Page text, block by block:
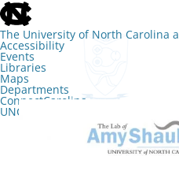
skip
to
the
end
of
the
global
utility
bar
The University of North Carolina
Accessibility
Events
Libraries
Maps
Departments
ConnectCarolina
UNC Search
The Lab of Amy